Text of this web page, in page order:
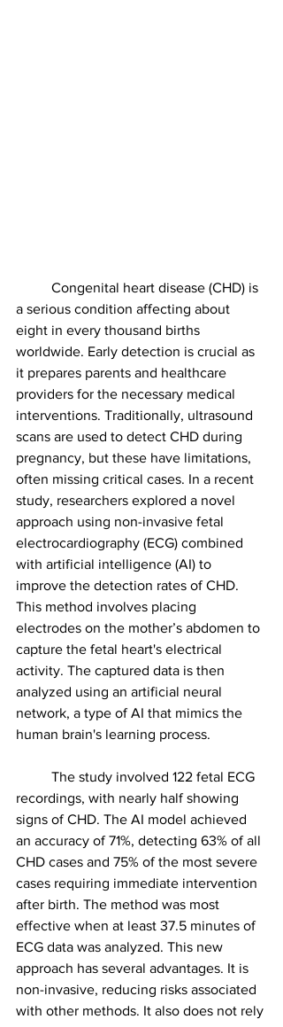
a serious condition affecting about
eight in every thousand births
worldwide. Early detection is crucial as
it prepares parents and healthcare
providers for the necessary medical
interventions. Traditionally, ultrasound
scans are used to detect CHD during
pregnancy, but these have limitations,
often missing critical cases. In a recent
study, researchers explored a novel
approach using non-invasive fetal
electrocardiography (ECG) combined
with artificial intelligence (AI) to
improve the detection rates of CHD.
This method involves placing
electrodes on the mother’s abdomen to
capture the fetal heart's electrical
activity. The captured data is then
analyzed using an artificial neural
network, a type of AI that mimics the
human brain's learning process.
recordings, with nearly half showing
signs of CHD. The AI model achieved
an accuracy of 71%, detecting 63% of all
CHD cases and 75% of the most severe
cases requiring immediate intervention
after birth. The method was most
effective when at least 37.5 minutes of
ECG data was analyzed. This new
approach has several advantages. It is
non-invasive, reducing risks associated
with other methods. It also does not rely